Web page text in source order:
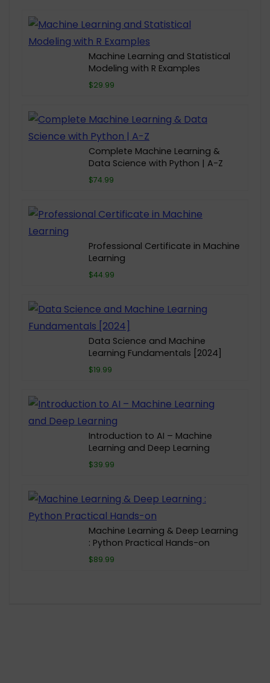
Machine Learning and Statistical
Modeling with R Examples
$29.99
Complete Machine Learning &
Data Science with Python | A-Z
$74.99
Professional Certificate in Machine
Learning
$44.99
Data Science and Machine
Learning Fundamentals [2024]
$19.99
Introduction to AI – Machine
Learning and Deep Learning
$39.99
Machine Learning & Deep Learning
: Python Practical Hands-on
$89.99